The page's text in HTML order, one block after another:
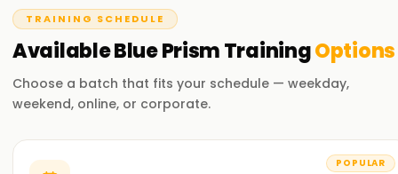
with enterprise systems. Expert trainers guide you through
real-life projects and hands-on exercises using Blue Prism
Studio, ensuring you gain practical skills you can
ready to implement automation solutions confidently.
Why Choose Learnsoft.org for Blue Prism
Certification Training in Chennai?
TRAINING SCHEDULE
AvailableBlue PrismTrainingOptions
Choose a batch that fits your schedule — weekday,
weekend, online, or corporate.
POPULAR